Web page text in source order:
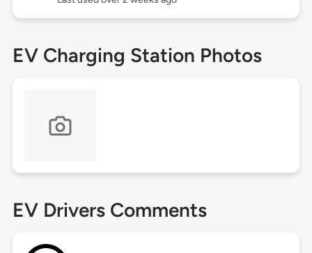
EV Charging Station Photos
EV Drivers Comments